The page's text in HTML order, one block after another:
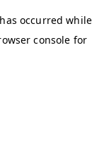
occurred while
console for